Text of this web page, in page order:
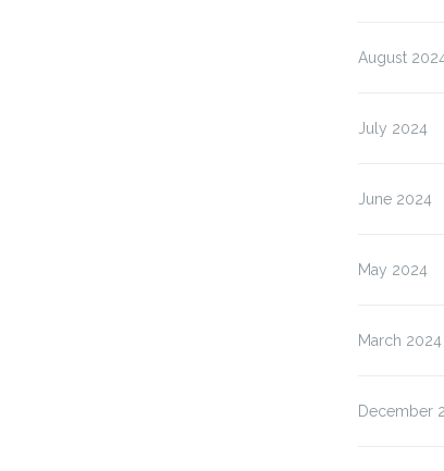
August
July 2024
June 2024
May 2024
March 2024
December